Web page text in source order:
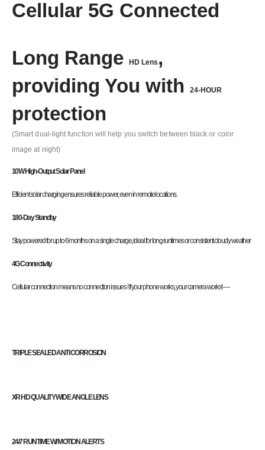
Cellular 5G Connected
Long Range HD Lens ,
providing You with
24-HOUR
protection
(Smart dual-light function will help you switch between black or color
image at night)
10W High-Output Solar Panel
Efficient solar charging ensures reliable power, even in remote locations.
180-Day Standby
Stay powered for up to 6 months on a single charge, ideal for long runtimes or consistent cloudy weather
4G Connectivity
Cellular connection means no connection issues ! If your phone works, your camera works! —
TRIPLE SEALED ANTI CORROSION
XR HD QUALITY WIDE ANGLE LENS
24/7 RUNTIME W/ MOTION ALERTS